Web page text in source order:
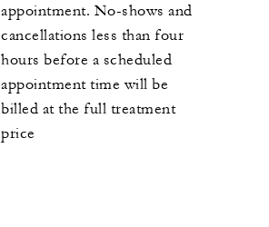
appointment. No-shows and
cancellations less than four
hours before a scheduled
appointment time will be
billed at the full treatment
price